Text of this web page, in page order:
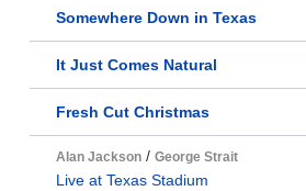
Somewhere Down in Texas
It Just Comes Natural
Fresh Cut Christmas
Alan Jackson / George Strait
Live at Texas Stadium